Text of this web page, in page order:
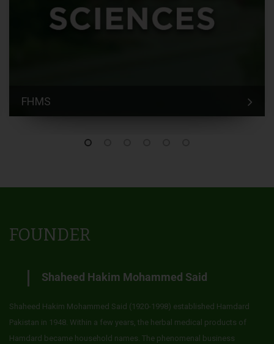
FHMS
FOUNDER
Shaheed Hakim Mohammed Said
Shaheed Hakim Mohammed Said (1920-1998) established Hamdard
Pakistan in 1948. Within a few years, the herbal medical products of
Hamdard became household names. The phenomenal business